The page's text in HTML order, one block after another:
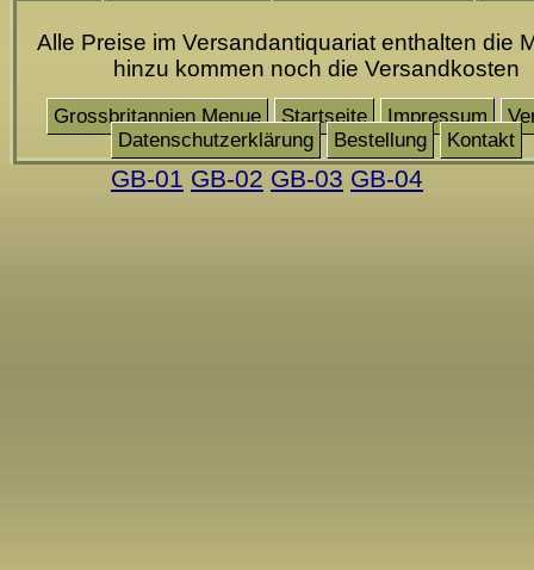
Alle Preise im Versandantiquariat enthalten die
hinzu kommen noch die Versandkosten
Grossbritannien Menue Startseite Impressum
Datenschutzerklärung
Bestellung Kontakt
GB-01 GB-02 GB-03 GB-04